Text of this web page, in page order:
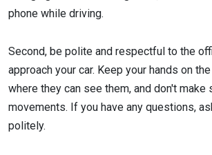
phone while driving.
Second, be polite and respectful to the
approach your car. Keep your hands on
where they can see them, and don't make
movements. If you have any questions,
politely.